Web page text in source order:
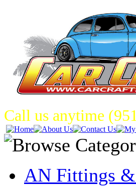
Call us anytime
AN Fittings &